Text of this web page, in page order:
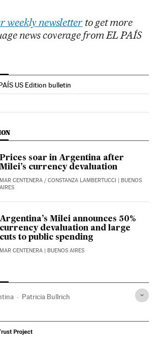
weekly newsletter to get more
news coverage from EL PAÍS
US Edition bulletin
in English on Facebook
El País in English on Twitter
Prices soar in Argentina after
Milei’s currency devaluation
MAR CENTENERA / CONSTANZA LAMBERTUCCI | BUENOS
AIRES
Argentina’s Milei announces 50%
currency devaluation and large
cuts to public spending
MAR CENTENERA | BUENOS AIRES
Patricia Bullrich